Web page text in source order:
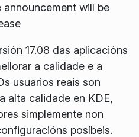
will be
17.08 das aplicacións
a calidade e a
usuarios reais son
alta calidade en KDE,
simplemente non
posíbeis.